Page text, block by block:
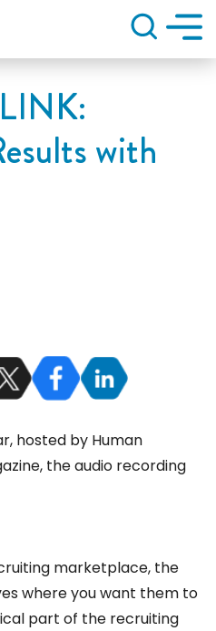
Search
with
hosted by Human
the audio recording
marketplace, the
where you want them to
part of the recruiting